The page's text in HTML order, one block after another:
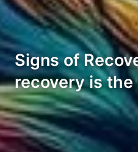
Signs of
recovery is